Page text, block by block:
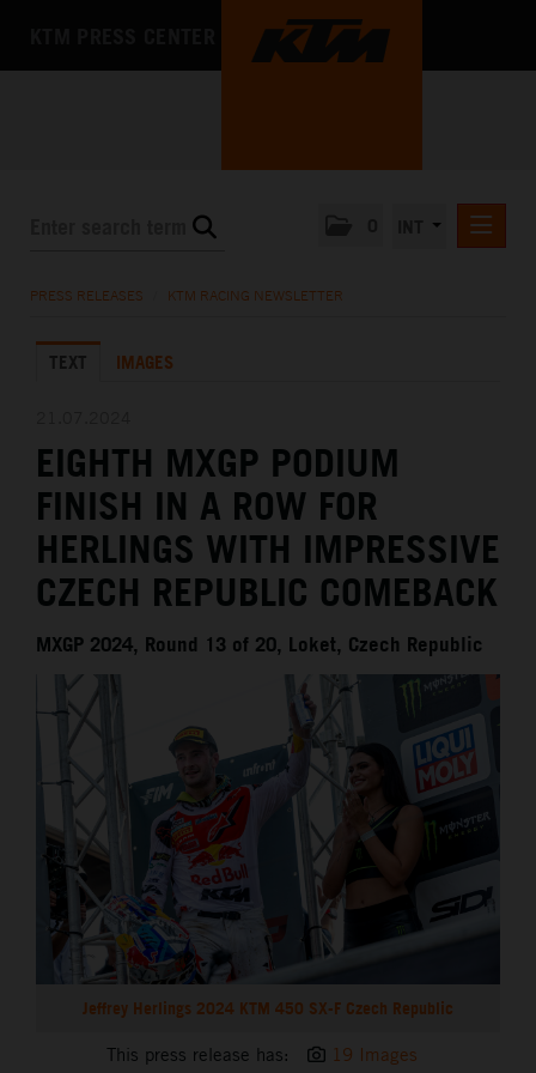
KTM X-BOW
MEDIA
THE COMPANY
PRESS RELEASES KTM RACING NEWSLETTER
TEXT IMAGES
EIGHTH MXGP PODIUM
FINISH IN A ROW FOR
HERLINGS WITH IMPRESSIVE
CZECH REPUBLIC COMEBACK
MXGP 2024, Round 13 of 20, Loket, Czech Republic
Jeffrey Herlings 2024 KTM 450 SX-F Czech Republic
This press release has: 19 Images